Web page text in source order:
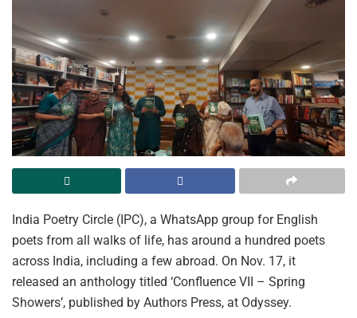
India Poetry Circle (IPC), a WhatsApp group for English
poets from all walks of life, has around a hundred poets
across India, including a few abroad. On Nov. 17, it
released an anthology titled ‘Confluence VII – Spring
Showers’, published by Authors Press, at Odyssey.